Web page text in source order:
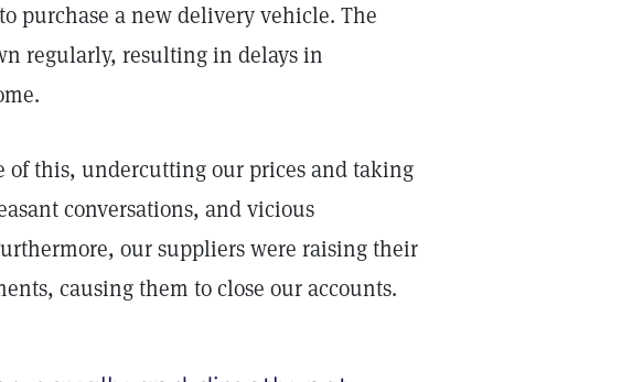
purchase a new delivery vehicle. The
regularly, resulting in delays in
of this, undercutting our prices and taking
conversations, and vicious
our suppliers were raising their
causing them to close our accounts.